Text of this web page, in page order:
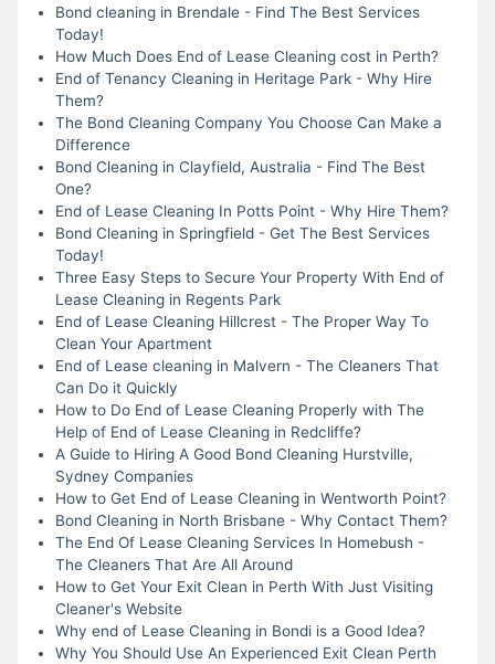
Bond cleaning in Brendale - Find The Best Services
Today!
How Much Does End of Lease Cleaning cost in Perth?
End of Tenancy Cleaning in Heritage Park - Why Hire
Them?
The Bond Cleaning Company You Choose Can Make a
Difference
Bond Cleaning in Clayfield, Australia - Find The Best
One?
End of Lease Cleaning In Potts Point - Why Hire Them?
Bond Cleaning in Springfield - Get The Best Services
Today!
Three Easy Steps to Secure Your Property With End of
Lease Cleaning in Regents Park
End of Lease Cleaning Hillcrest - The Proper Way To
Clean Your Apartment
End of Lease cleaning in Malvern - The Cleaners That
Can Do it Quickly
How to Do End of Lease Cleaning Properly with The
Help of End of Lease Cleaning in Redcliffe?
A Guide to Hiring A Good Bond Cleaning Hurstville,
Sydney Companies
How to Get End of Lease Cleaning in Wentworth Point?
Bond Cleaning in North Brisbane - Why Contact Them?
The End Of Lease Cleaning Services In Homebush -
The Cleaners That Are All Around
How to Get Your Exit Clean in Perth With Just Visiting
Cleaner's Website
Why end of Lease Cleaning in Bondi is a Good Idea?
Why You Should Use An Experienced Exit Clean Perth